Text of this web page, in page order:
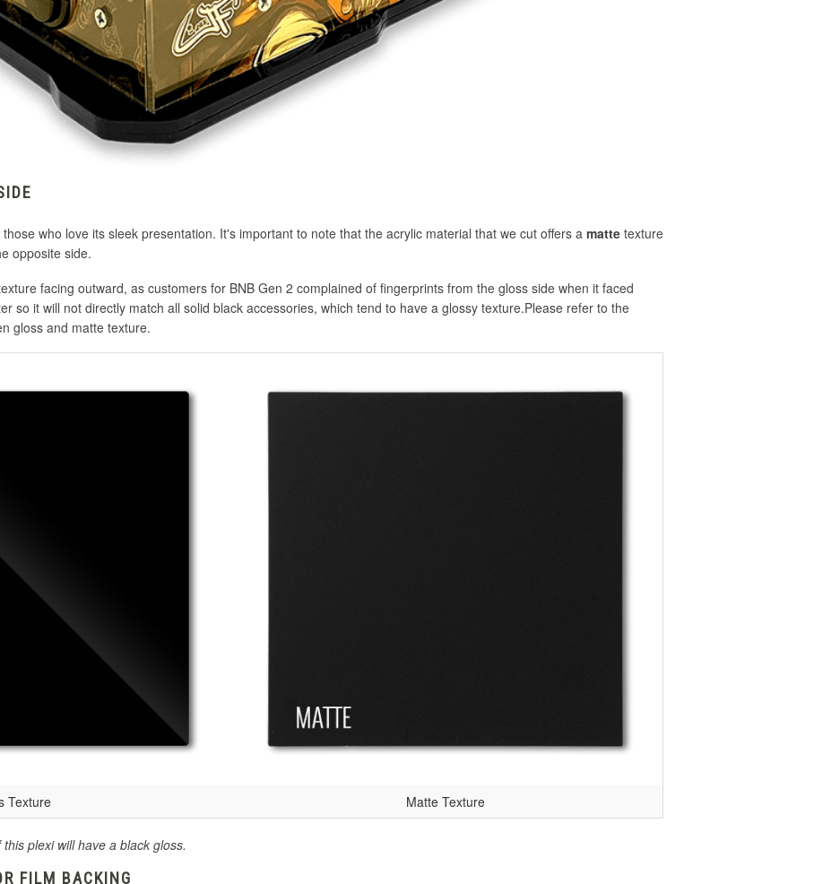
who love its sleek presentation. It's important to note that the acrylic material that we cut offers a matte texture
opposite side.
facing outward, as customers for BNB Gen 2 complained of fingerprints from the gloss side when it faced
so it will not directly match all solid black accessories, which tend to have a glossy texture.Please refer to the
gloss and matte texture.
Texture Matte Texture
plexi will have a black gloss.
FILM BACKING